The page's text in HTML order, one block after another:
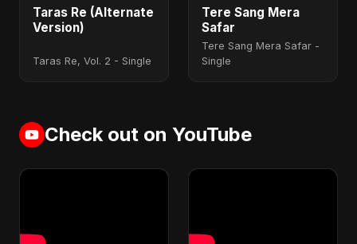
Taras Re (Alternate
Version)
Taras Re, Vol. 2 - Single
Tere Sang Mera
Safar
Tere Sang Mera Safar -
Single
Check out on YouTube